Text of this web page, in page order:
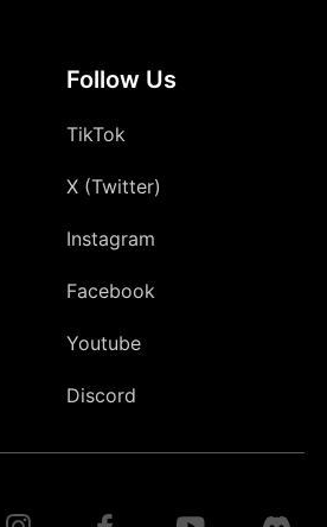
Follow Us
TikTok
X (Twitter)
Instagram
Facebook
Youtube
Discord